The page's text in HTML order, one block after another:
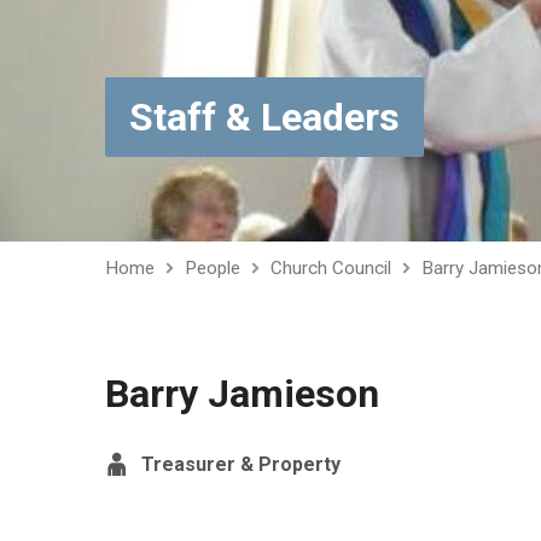
Staff & Leaders
Home People Church Council Barry
Barry Jamieson
Treasurer & Property